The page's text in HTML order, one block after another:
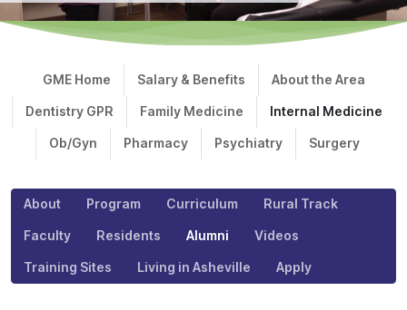
GME Home Salary & Benefits About the Area
Dentistry GPR Family Medicine Internal Medicine
Ob/Gyn Pharmacy Psychiatry Surgery
About Program Curriculum Rural Track
Faculty Residents Alumni Videos
Training Sites Living in Asheville Apply